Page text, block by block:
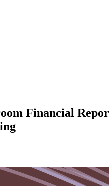
Financial